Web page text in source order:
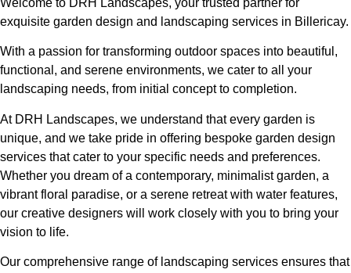
Welcome to DRH Landscapes, your trusted partner for
exquisite garden design and landscaping services in Billericay.
With a passion for transforming outdoor spaces into beautiful,
functional, and serene environments, we cater to all your
landscaping needs, from initial concept to completion.
At DRH Landscapes, we understand that every garden is
unique, and we take pride in offering bespoke garden design
services that cater to your specific needs and preferences.
Whether you dream of a contemporary, minimalist garden, a
vibrant floral paradise, or a serene retreat with water features,
our creative designers will work closely with you to bring your
vision to life.
Our comprehensive range of landscaping services ensures that